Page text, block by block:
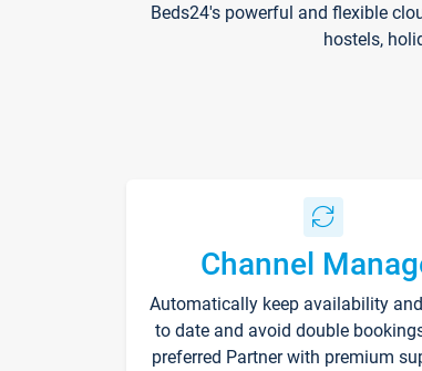
Beds24's powerful and flexible
hostels,
Channel
Automatically keep availability
to date and avoid double
preferred Partner with premium